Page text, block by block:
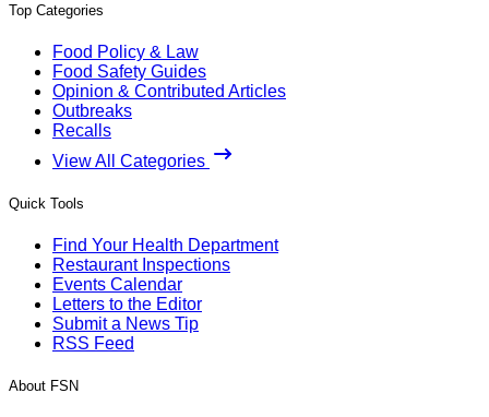
Top Categories
Food Policy & Law
Food Safety Guides
Opinion & Contributed Articles
Outbreaks
Recalls
View All Categories
Quick Tools
Find Your Health Department
Restaurant Inspections
Events Calendar
Letters to the Editor
Submit a News Tip
RSS Feed
About FSN